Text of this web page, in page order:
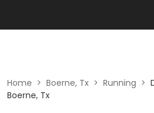
Home > Boerne, Tx > Running >
Boerne, Tx